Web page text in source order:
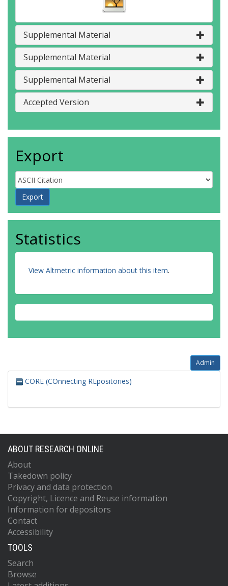
Supplemental Material
Supplemental Material
Supplemental Material
Accepted Version
Export
Statistics
View Altmetric information about this item.
Admin
CORE (COnnecting REpositories)
ABOUT RESEARCH ONLINE
About
Takedown policy
Privacy and data protection
Copyright, Licence and Reuse information
Information for depositors
Contact
Accessibility
TOOLS
Search
Browse